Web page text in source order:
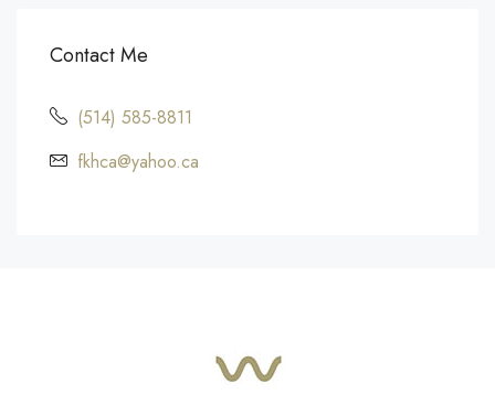
Contact Me
(514) 585-8811
fkhca@yahoo.ca